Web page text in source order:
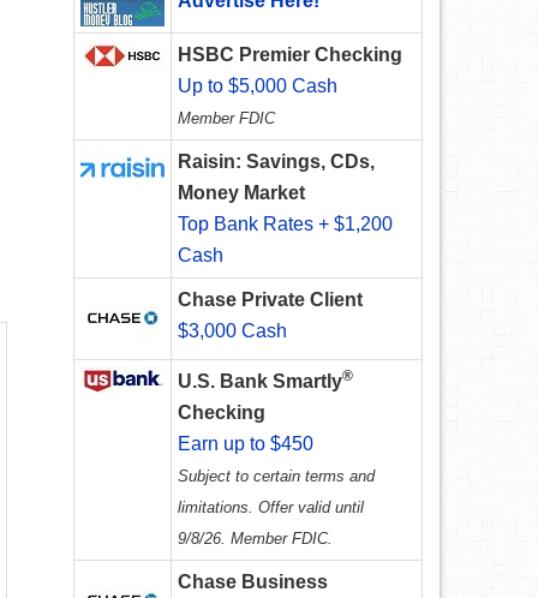
HSBC Premier Checking
Up to $5,000 Cash
Member FDIC
Raisin: Savings, CDs,
Money Market
Top Bank Rates + $1,200
Cash
Chase Private Client
$3,000 Cash
U.S. Bank Smartly®
Checking
Earn up to $450
Subject to certain terms and
limitations. Offer valid until
9/8/26. Member FDIC.
Chase Business